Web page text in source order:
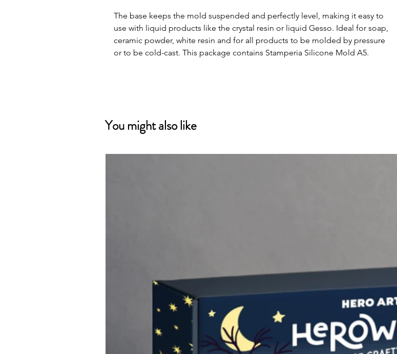
The base keeps the mold suspended and perfectly level, making it easy to
use with liquid products like the crystal resin or liquid Gesso. Ideal for soap,
ceramic powder, white resin and for all products to be molded by pressure
or to be cold-cast. This package contains Stamperia Silicone Mold A5.
You might also like